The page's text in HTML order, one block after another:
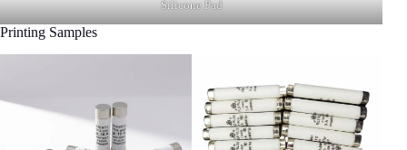
Silicone Pad
Printing Samples